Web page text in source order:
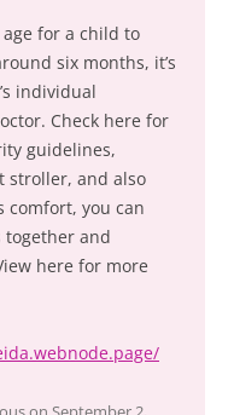
for a child to
six months, it’s
individual
Check here for
guidelines,
stroller, and also
comfort, you can
and
here for more